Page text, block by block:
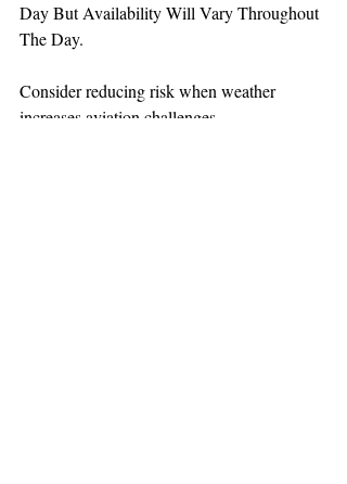
Day But Availability Will Vary Throughout
The Day.
Consider reducing risk when weather
increases aviation challenges.